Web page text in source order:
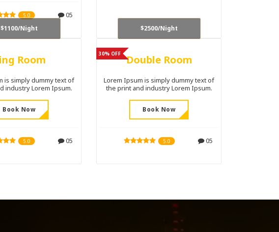
5.0 05
$1100/Night
Room
is simply dummy text of
industry Lorem Ipsum.
Book Now
5.0 05
30% OFF
$2500/Night
Double Room
Lorem Ipsum is simply dummy text of
the print and industry Lorem Ipsum.
Book Now
5.0 05